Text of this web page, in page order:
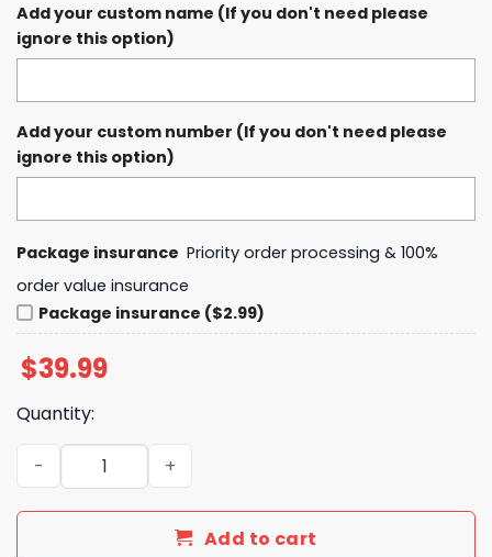
Add your custom name (If you don't need please
ignore this option)
Add your custom number (If you don't need please
ignore this option)
Package insurance Priority order processing & 100%
order value insurance
Package insurance ($2.99)
$39.99
Quantity:
Cincinnati Cyclones Personalized Away Design 2025
Add to cart